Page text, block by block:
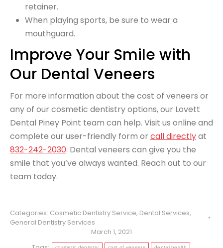
retainer.
When playing sports, be sure to wear a
mouthguard.
Improve Your Smile with
Our Dental Veneers
For more information about the cost of veneers or
any of our cosmetic dentistry options, our Lovett
Dental Piney Point team can help. Visit us online and
complete our user-friendly form or call directlyat
832-242-2030. Dental veneers can give you the
smile that you’ve always wanted. Reach out to our
team today.
Categories: Cosmetic Dentistry Service, Dental Services,
General Dentistry Services
March 1, 2021